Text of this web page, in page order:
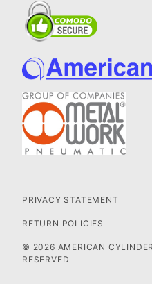
PRIVACY STATEMENT
RETURN POLICIES
© 2026 AMERICAN
RESERVED